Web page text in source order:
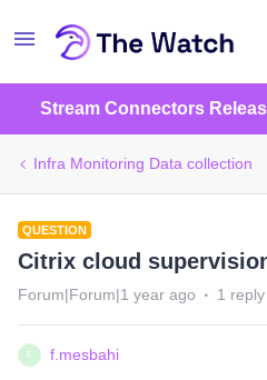
Stream Connectors
Infra Monitoring Data collection
QUESTION
Citrix cloud
Forum|Forum|1 year ago 1 reply
F f.mesbahi